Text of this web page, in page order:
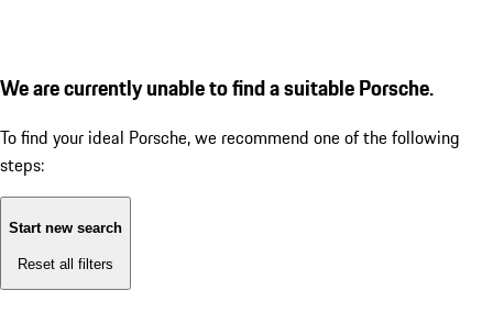
We are currently unable to find a suitable Porsche.
To find your ideal Porsche, we recommend one of the following
steps:
Start new search
Reset all filters